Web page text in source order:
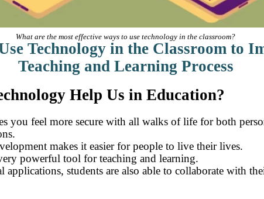
What are the most effective ways to use technology in the classroom?
Technology in the Classroom to
Teaching and Learning Process
Help Us in Education?
you feel more secure with all walks of life for both
makes it easier for people to live their lives.
powerful tool for teaching and learning.
applications, students are also able to collaborate with